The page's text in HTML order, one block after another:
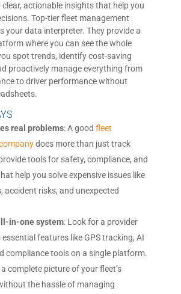
clear, actionable insights that help you
Top-tier fleet management
your data interpreter. They provide a
where you can see the whole
spot trends, identify cost-saving
proactively manage everything from
to driver performance without
real problems: A good fleet
does more than just track
tools for safety, compliance, and
help you solve expensive issues like
accident risks, and unexpected
in-one system: Look for a provider
features like GPS tracking, AI
compliance tools on a single platform.
complete picture of your fleet’s
the hassle of managing